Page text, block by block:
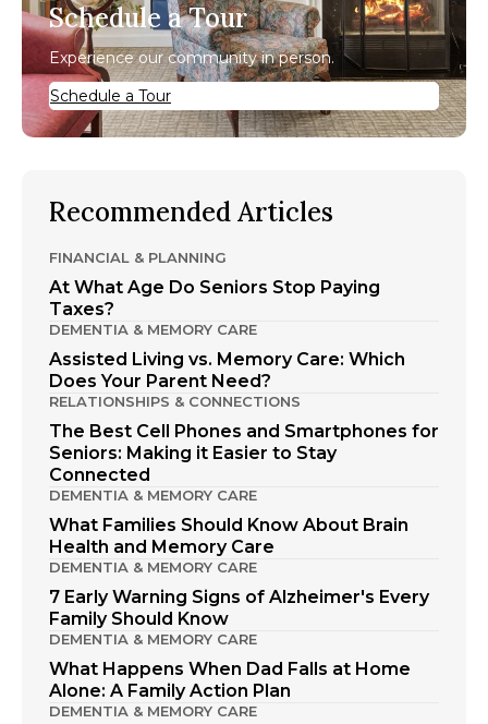
Schedule a Tour
Experience our community in person.
Schedule a Tour
Recommended Articles
FINANCIAL & PLANNING
At What Age Do Seniors Stop Paying
Taxes?
DEMENTIA & MEMORY CARE
Assisted Living vs. Memory Care: Which
Does Your Parent Need?
RELATIONSHIPS & CONNECTIONS
The Best Cell Phones and Smartphones for
Seniors: Making it Easier to Stay
Connected
DEMENTIA & MEMORY CARE
What Families Should Know About Brain
Health and Memory Care
DEMENTIA & MEMORY CARE
7 Early Warning Signs of Alzheimer's Every
Family Should Know
DEMENTIA & MEMORY CARE
What Happens When Dad Falls at Home
Alone: A Family Action Plan
DEMENTIA & MEMORY CARE